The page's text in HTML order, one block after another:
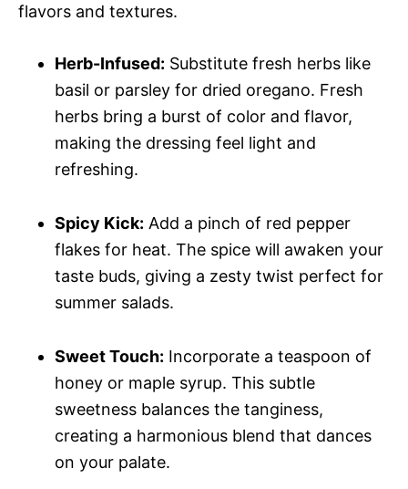
flavors and textures.
Herb-Infused: Substitute fresh herbs like
basil or parsley for dried oregano. Fresh
herbs bring a burst of color and flavor,
making the dressing feel light and
refreshing.
Spicy Kick: Add a pinch of red pepper
flakes for heat. The spice will awaken your
taste buds, giving a zesty twist perfect for
summer salads.
Sweet Touch: Incorporate a teaspoon of
honey or maple syrup. This subtle
sweetness balances the tanginess,
creating a harmonious blend that dances
on your palate.